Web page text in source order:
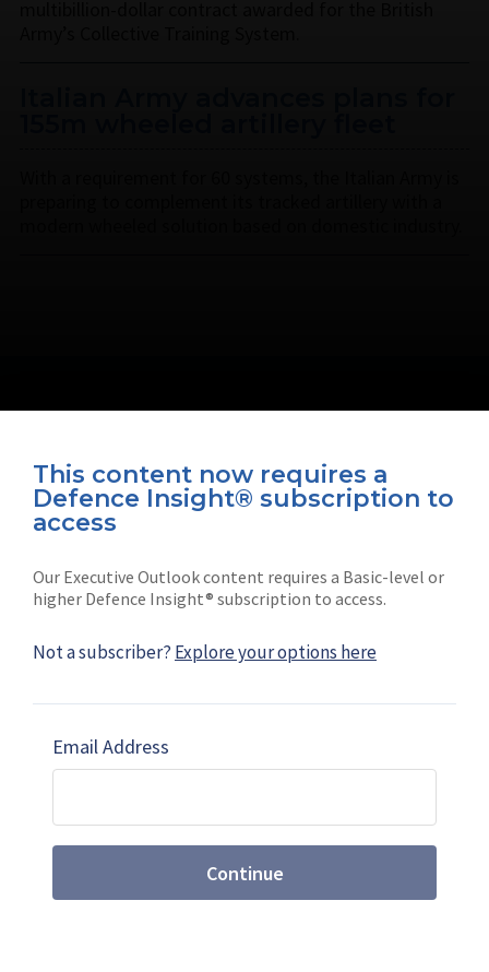
This content now requires a
Defence Insight® subscription to
access
Our Executive Outlook content requires a Basic-level or
higher Defence Insight® subscription to access.
Not a subscriber? Explore your options here
Email Address
Continue
Connect with us on socials
Subscribe
Shephard
Marketing solutions